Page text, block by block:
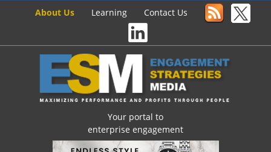
About Us Learning Contact Us
Your portal to
enterprise engagement